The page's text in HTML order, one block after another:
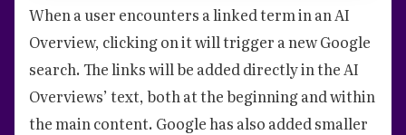
When a user encounters a linked term in an AI
Overview, clicking on it will trigger a new Google
search. The links will be added directly in the AI
Overviews’ text, both at the beginning and within
the main content. Google has also added smaller